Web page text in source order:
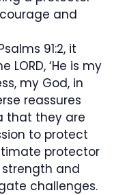
and
91:2, it
LORD, ‘He is my
my God, in
reassures
that they are
to protect
protector
and
challenges.